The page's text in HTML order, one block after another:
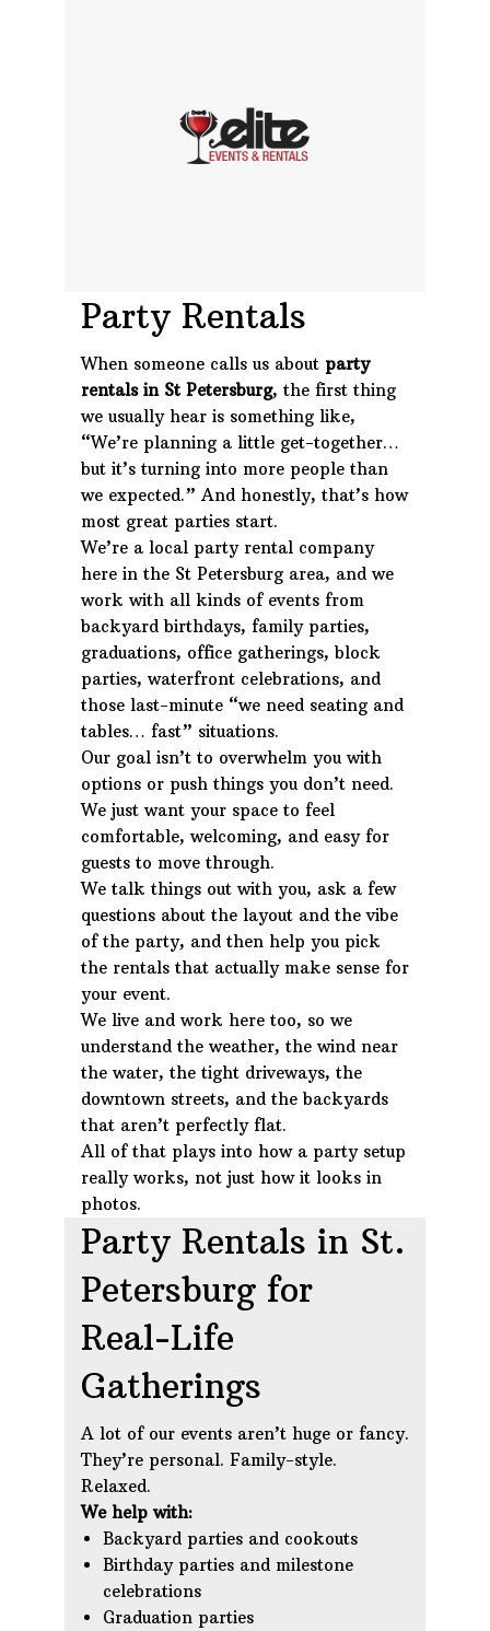
Party Rentals
When someone calls us about party
rentals in St Petersburg, the first thing
we usually hear is something like,
“We’re planning a little get-together…
but it’s turning into more people than
we expected.” And honestly, that’s how
most great parties start.
We’re a local party rental company
here in the St Petersburg area, and we
work with all kinds of events from
backyard birthdays, family parties,
graduations, office gatherings, block
parties, waterfront celebrations, and
those last-minute “we need seating and
tables… fast” situations.
Our goal isn’t to overwhelm you with
options or push things you don’t need.
We just want your space to feel
comfortable, welcoming, and easy for
guests to move through.
We talk things out with you, ask a few
questions about the layout and the vibe
of the party, and then help you pick
the rentals that actually make sense for
your event.
We live and work here too, so we
understand the weather, the wind near
the water, the tight driveways, the
downtown streets, and the backyards
that aren’t perfectly flat.
All of that plays into how a party setup
really works, not just how it looks in
photos.
Party Rentals in St.
Petersburg for
Real-Life
Gatherings
A lot of our events aren’t huge or fancy.
They’re personal. Family-style.
Relaxed.
We help with:
Backyard parties and cookouts
Birthday parties and milestone
celebrations
Graduation parties